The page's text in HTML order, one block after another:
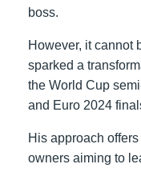
boss.
However, it cannot
sparked a
the World Cup
and Euro 2024
His approach
owners aiming to